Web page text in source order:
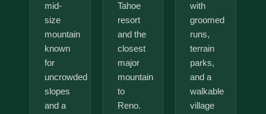
mid-
size
mountain
known
for
uncrowded
slopes
and a
Tahoe
resort
and the
closest
major
mountain
to
Reno.
with
groomed
runs,
terrain
parks,
and a
walkable
village